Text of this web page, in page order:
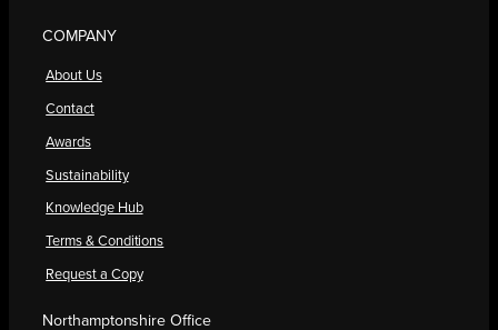
COMPANY
About Us
Contact
Awards
Sustainability
Knowledge Hub
Terms & Conditions
Request a Copy
Northamptonshire Office